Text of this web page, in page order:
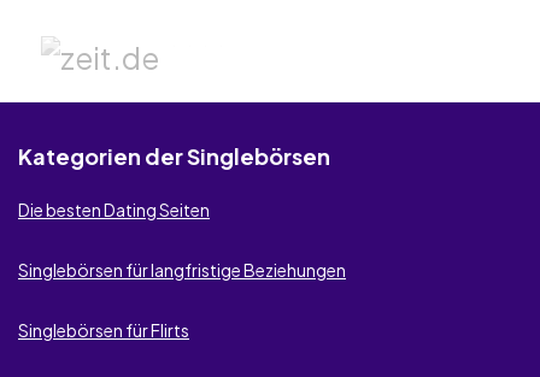
Kategorien der Singlebörsen
Die besten Dating Seiten
Singlebörsen für langfristige Beziehungen
Singlebörsen für Flirts